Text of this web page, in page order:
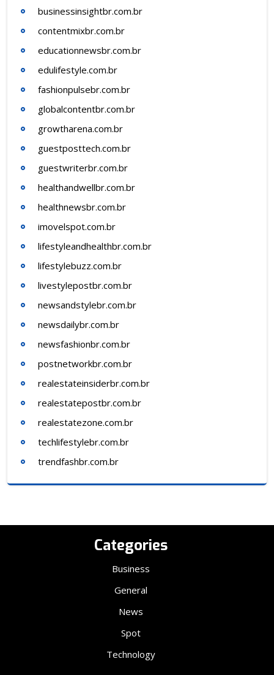
businessinsightbr.com.br
contentmixbr.com.br
educationnewsbr.com.br
edulifestyle.com.br
fashionpulsebr.com.br
globalcontentbr.com.br
growtharena.com.br
guestposttech.com.br
guestwriterbr.com.br
healthandwellbr.com.br
healthnewsbr.com.br
imovelspot.com.br
lifestyleandhealthbr.com.br
lifestylebuzz.com.br
livestylepostbr.com.br
newsandstylebr.com.br
newsdailybr.com.br
newsfashionbr.com.br
postnetworkbr.com.br
realestateinsiderbr.com.br
realestatepostbr.com.br
realestatezone.com.br
techlifestylebr.com.br
trendfashbr.com.br
Categories
Business
General
News
Spot
Technology